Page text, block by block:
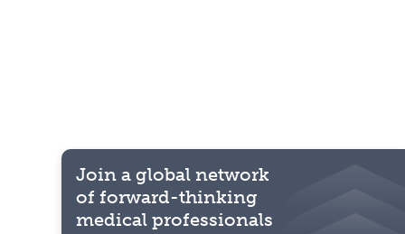
Join a global network
of forward-thinking
medical professionals